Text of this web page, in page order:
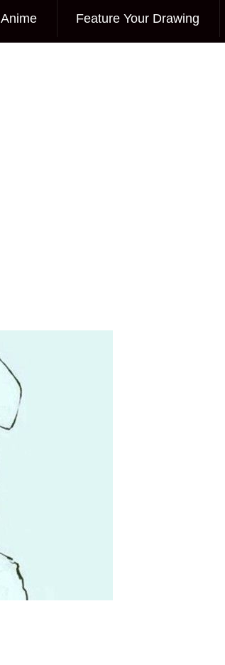
Anime Feature Your Drawing